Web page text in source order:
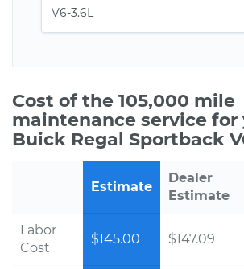
Cost of the 105,000 mile
maintenance service for
Buick Regal Sportback
Estimate
Dealer
Estimate
Labor
Cost
$145.00 $147.09